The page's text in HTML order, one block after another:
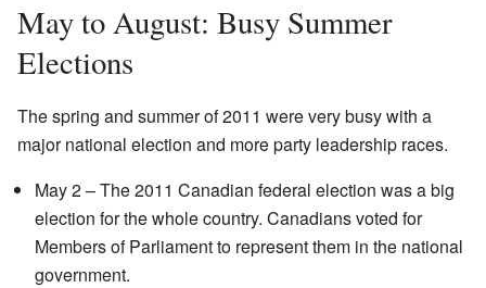
May to August: Busy Summer
Elections
The spring and summer of 2011 were very busy with a
major national election and more party leadership races.
May 2 – The 2011 Canadian federal election was a big
election for the whole country. Canadians voted for
Members of Parliament to represent them in the national
government.